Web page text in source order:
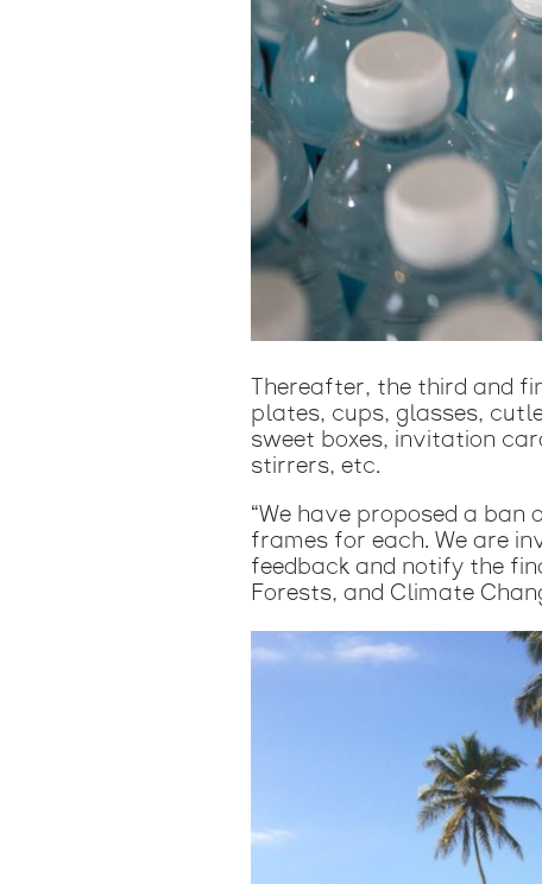
Thereafter, the third and
plates, cups, glasses,
sweet boxes, invitation
stirrers, etc.
“We have proposed a
frames for each. We are
feedback and notify the
Forests, and Climate